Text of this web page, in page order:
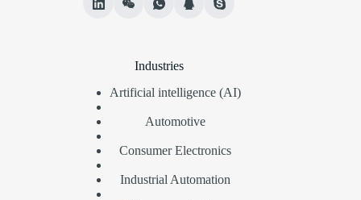
Industries
Artificial intelligence (AI)
Automotive
Consumer Electronics
Industrial Automation